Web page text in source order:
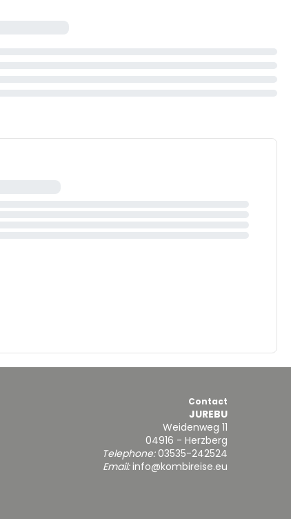
Contact
JUREBU
Weidenweg 11
04916 - Herzberg
Telephone:03535-242524
Email:info@kombireise.eu